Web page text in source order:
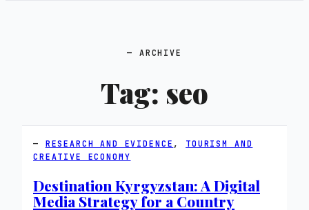
ARCHIVE
Tag: seo
RESEARCH AND EVIDENCE , TOURISM AND
CREATIVE ECONOMY
Destination Kyrgyzstan: A Digital
Media Strategy for a Country